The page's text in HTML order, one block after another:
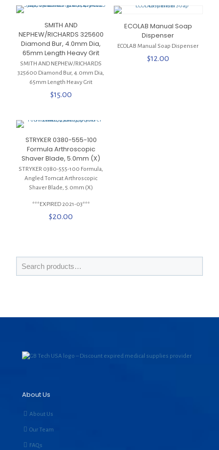
SMITH AND
NEPHEW/RICHARDS 325600
Diamond Bur, 4.0mm Dia,
65mm Length Heavy Grit
SMITH AND NEPHEW/RICHARDS
325600 Diamond Bur, 4.0mm Dia,
65mm Length Heavy Grit
$15.00
ECOLAB Manual Soap
Dispenser
ECOLAB Manual Soap Dispenser
$12.00
STRYKER 0380-555-100
Formula Arthroscopic
Shaver Blade, 5.0mm (X)
STRYKER 0380-555-100 Formula,
Angled Tomcat Arthroscopic
Shaver Blade, 5.0mm (X)
***EXPIRED 2021-03***
$20.00
About Us
About Us
Our Team
FAQs